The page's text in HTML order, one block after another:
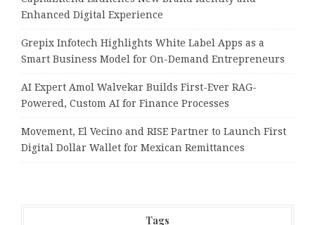
Enhanced Digital Experience
Grepix Infotech Highlights White Label Apps as a
Smart Business Model for On-Demand Entrepreneurs
AI Expert Amol Walvekar Builds First-Ever RAG-
Powered, Custom AI for Finance Processes
Movement, El Vecino and RISE Partner to Launch First
Digital Dollar Wallet for Mexican Remittances
Tags